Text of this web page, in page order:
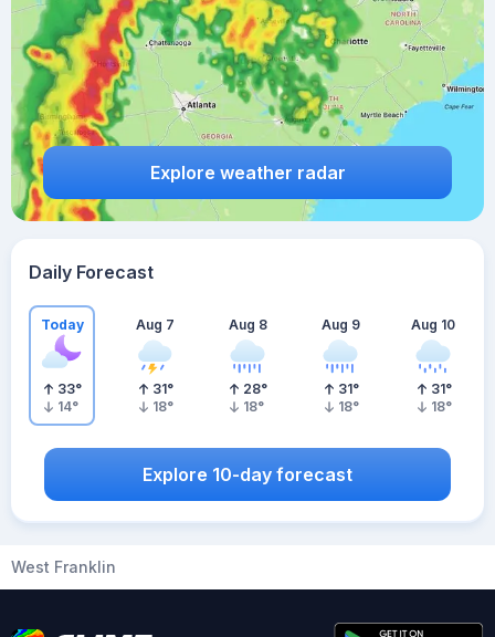
Explore weather radar
Daily Forecast
Today
33°
14°
Aug 7
31°
18°
Aug 8
28°
18°
Aug 9
31°
18°
Aug 10
31°
18°
Explore 10-day forecast
West Franklin